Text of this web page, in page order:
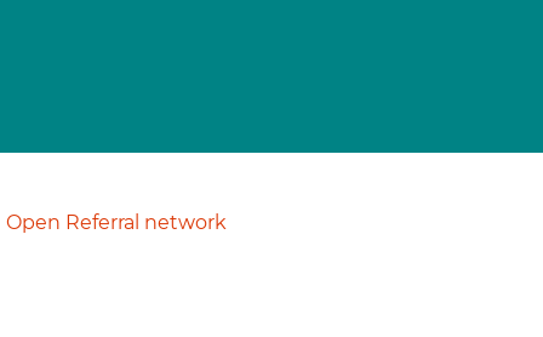
Open Referral network